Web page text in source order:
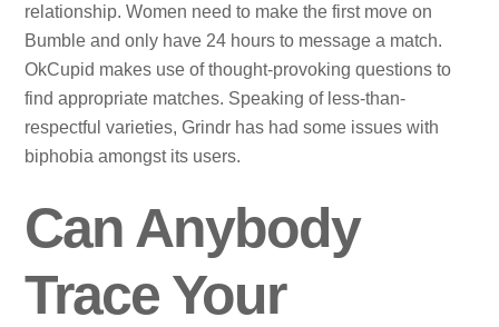
relationship. Women need to make the first move on
Bumble and only have 24 hours to message a match.
OkCupid makes use of thought-provoking questions to
find appropriate matches. Speaking of less-than-
respectful varieties, Grindr has had some issues with
biphobia amongst its users.
Can Anybody
Trace Your